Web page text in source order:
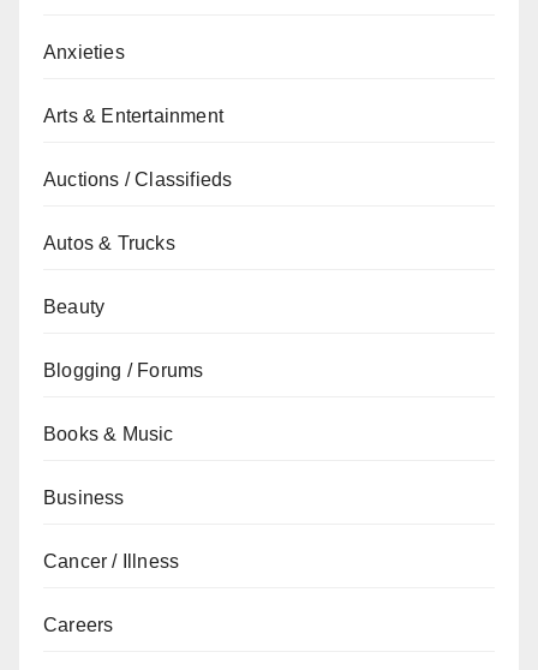
Anxieties
Arts & Entertainment
Auctions / Classifieds
Autos & Trucks
Beauty
Blogging / Forums
Books & Music
Business
Cancer / Illness
Careers